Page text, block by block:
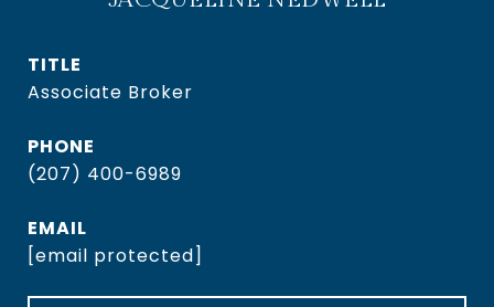
TITLE
Associate Broker
PHONE
(207) 400-6989
EMAIL
[email protected]